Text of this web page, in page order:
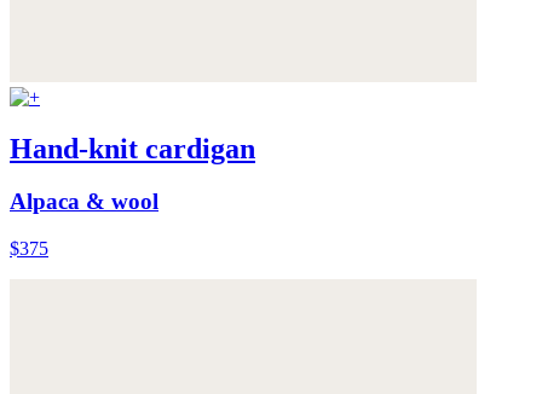
Hand-knit cardigan
Alpaca & wool
$375